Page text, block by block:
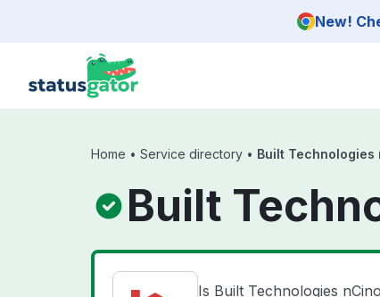
New!
Home • Service directory • Built Technologies
Built
Is Built Technologies